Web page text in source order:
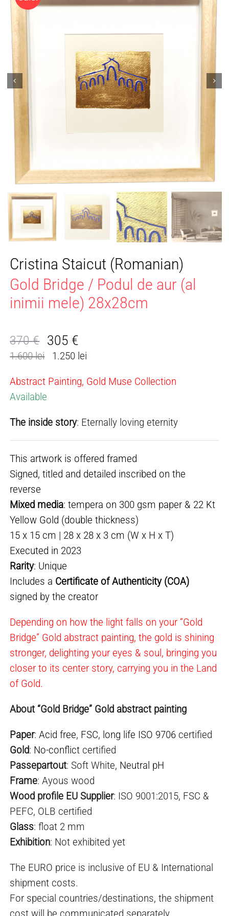
Cristina Staicut (Romanian)
Gold Bridge / Podul de aur (al
inimii mele) 28x28cm
370€
Original
price
was:
370 €.
305 €
Current
price
is:
305 €.
1.600 lei1.250 lei
Abstract Painting, Gold Muse Collection
Available
The inside story: Eternally loving eternity
This artwork is offered framed
Signed, titled and detailed inscribed on the
reverse
Mixed media: tempera on 300 gsm paper & 22 Kt
Yellow Gold (double thickness)
15 x 15 cm | 28 x 28 x 3 cm (W x H x T)
Executed in 2023
Rarity: Unique
Includes a Certificate of Authenticity (COA)
signed by the creator
Depending on how the light falls on your “Gold
Bridge” Gold abstract painting, the gold is shining
stronger, delighting your eyes & soul, bringing you
closer to its center story, carrying you in the Land
of Gold.
About “Gold Bridge” Gold abstract painting
Paper:Acid free, FSC, long life ISO 9706 certified
Gold: No-conflict certified
Passepartout: Soft White, Neutral pH
Frame: Ayous wood
Wood profile EU Supplier: ISO 9001:2015, FSC &
PEFC, OLB certified
Glass: float 2 mm
Exhibition: Not exhibited yet
The EURO price is inclusive of EU & International
shipment costs.
For special countries/destinations, the shipment
cost will be communicated separately.